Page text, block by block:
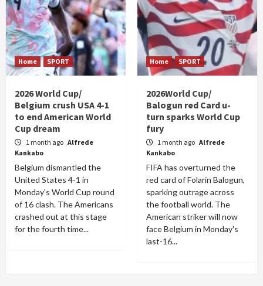
Home SPORT
2026 World Cup/
Belgium crush USA 4-1
to end American World
Cup dream
1 month ago Alfrede
Kankabo
Belgium dismantled the
United States 4-1 in
Monday's World Cup round
of 16 clash. The Americans
crashed out at this stage
for the fourth time...
Home SPORT
2026World Cup/
Balogun red Card u-
turn sparks World Cup
fury
1 month ago Alfrede
Kankabo
FIFA has overturned the
red card of Folarin Balogun,
sparking outrage across
the football world. The
American striker will now
face Belgium in Monday's
last-16...